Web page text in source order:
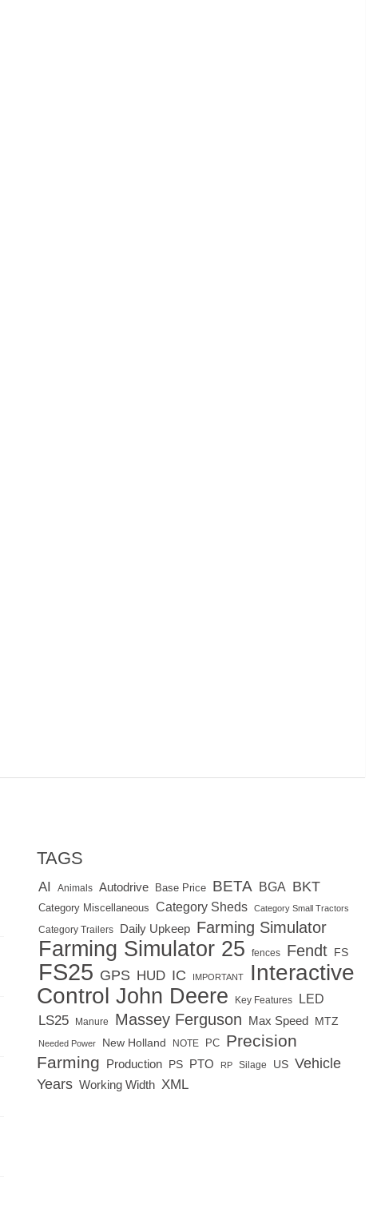
TAGS
AI Animals Autodrive Base Price BETA BGA BKT
Category Miscellaneous Category Sheds Category Small Tractors
Category Trailers Daily Upkeep Farming Simulator
Farming Simulator 25 fences Fendt FS
FS25 GPS HUD IC IMPORTANT
Interactive
Control John Deere Key Features LED
LS25 Manure Massey Ferguson Max Speed MTZ
Needed Power New Holland NOTE PC Precision
Farming Production PS PTO RP Silage US Vehicle
Years Working Width XML